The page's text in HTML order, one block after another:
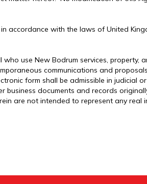
accordance with the laws of United
use New Bodrum services,
communications and
form shall be admissible in
documents and records
are not intended to represent any